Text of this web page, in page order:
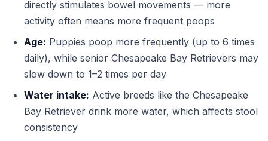
directly stimulates bowel movements — more
activity often means more frequent poops
Age: Puppies poop more frequently (up to 6 times
daily), while senior Chesapeake Bay Retrievers may
slow down to 1–2 times per day
Water intake: Active breeds like the Chesapeake
Bay Retriever drink more water, which affects stool
consistency